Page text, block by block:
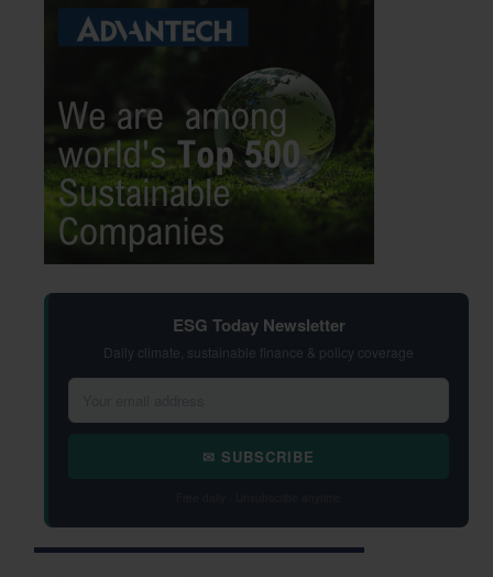
ESG Today Newsletter
Daily climate, sustainable finance & policy coverage
✉ SUBSCRIBE